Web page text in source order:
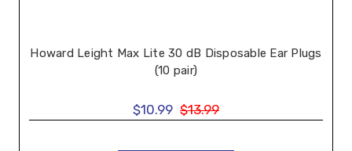
Howard Leight Max Lite 30 dB Disposable Ear Plugs
(10 pair)
$10.99 $13.99